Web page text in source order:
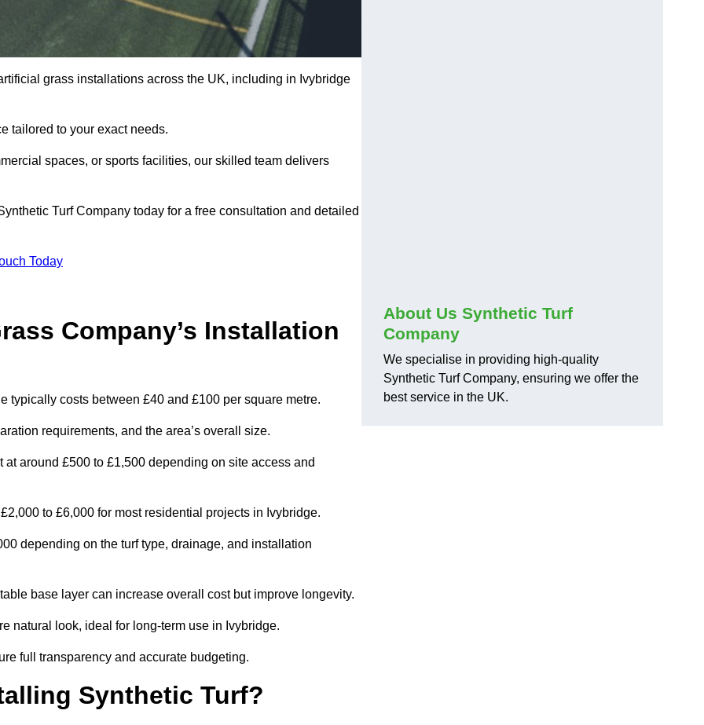
grass installations across the UK, including in Ivybridge
tailored to your exact needs.
spaces, or sports facilities, our skilled team delivers
Turf Company today for a free consultation and detailed
Today
Company’s Installation
typically costs between £40 and £100 per square metre.
requirements, and the area’s overall size.
around £500 to £1,500 depending on site access and
to £6,000 for most residential projects in Ivybridge.
depending on the turf type, drainage, and installation
base layer can increase overall cost but improve longevity.
natural look, ideal for long-term use in Ivybridge.
full transparency and accurate budgeting.
Synthetic Turf?
About Us Synthetic Turf
Company
We specialise in providing high-quality
Synthetic Turf Company, ensuring we offer the
best service in the UK.